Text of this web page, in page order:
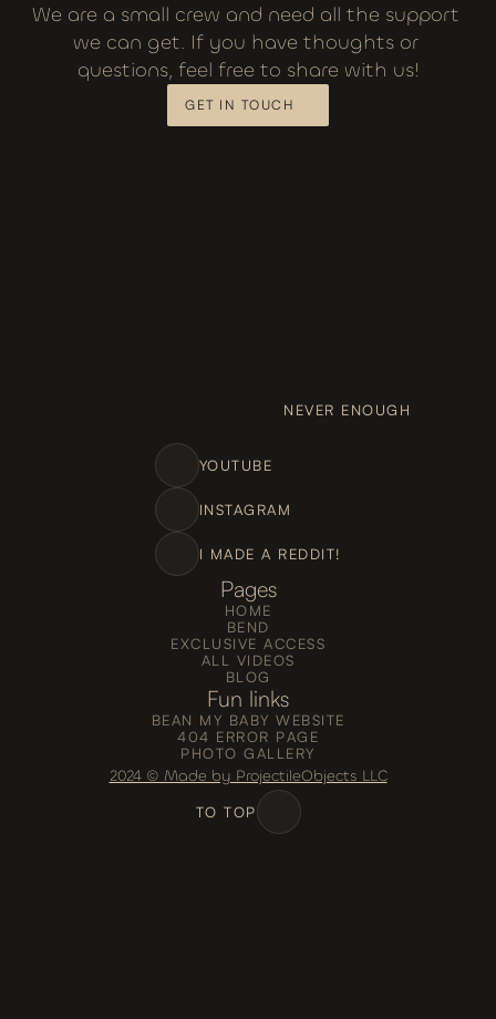
We are a small crew and need all the support
we can get. If you have thoughts or
questions, feel free to share with us!
GET IN TOUCH
NEVER ENOUGH
YOUTUBE
INSTAGRAM
I MADE A REDDIT!
Pages
HOME
BEND
EXCLUSIVE ACCESS
ALL VIDEOS
BLOG
Fun links
BEAN MY BABY WEBSITE
404 ERROR PAGE
PHOTO GALLERY
2024 © Made by ProjectileObjects LLC
TO TOP